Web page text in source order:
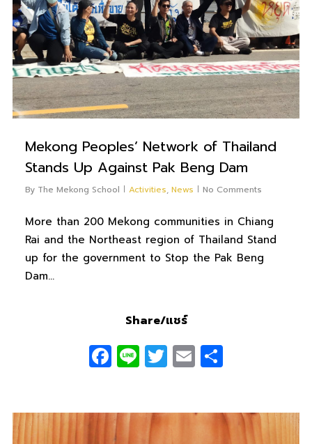
Mekong Peoples’ Network of Thailand
Stands Up Against Pak Beng Dam
By The Mekong School Activities, News No Comments
More than 200 Mekong communities in Chiang
Rai and the Northeast region of Thailand Stand
up for the government to Stop the Pak Beng
Dam…
Share/แชร์
Facebook
LineTwitter
Email
0